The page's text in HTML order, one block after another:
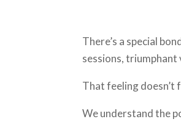
There’s a special
sessions,
That feeling
We understand the